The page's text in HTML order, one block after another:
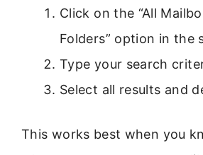
Click on the “All
Folders” option in the
Type your search
Select all results and
This works best when you